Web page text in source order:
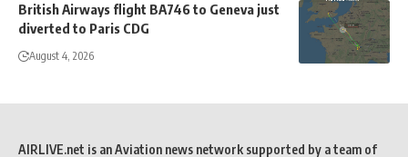
British Airways flight BA746 to Geneva just
diverted to Paris CDG
August 4, 2026
AIRLIVE.net is an Aviation news network supported by a team of